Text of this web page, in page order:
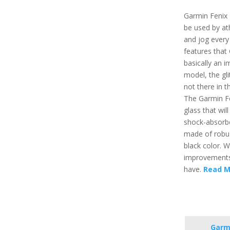
Garmin
be used by
and jog
features that
basically an
model, the
not there in
The Garmin
glass that
shock-
made of
black color.
have. Read